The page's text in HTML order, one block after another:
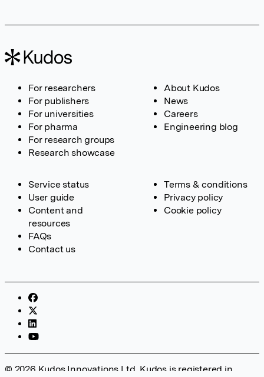
For researchers
For publishers
For universities
For pharma
For research groups
Research showcase
About Kudos
News
Careers
Engineering blog
Service status
User guide
Content and
resources
FAQs
Contact us
Terms & conditions
Privacy policy
Cookie policy
© 2026 Kudos Innovations Ltd. Kudos is registered in